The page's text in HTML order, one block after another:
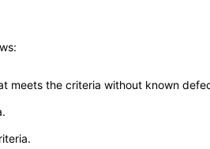
meets the criteria without known